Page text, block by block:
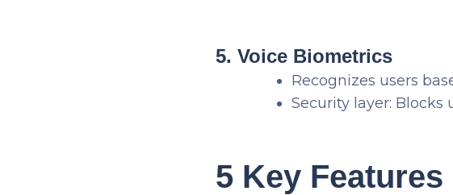
5. Voice Biometrics
Recognizes users
Security layer:
5 Key